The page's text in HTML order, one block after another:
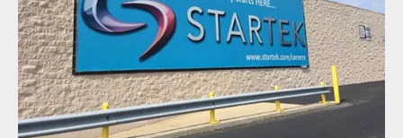
BannerFrameAIR
Bulletin Frame
PosterSpring
Installations